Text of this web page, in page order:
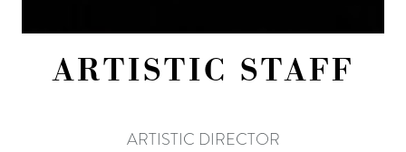
ARTISTIC STAFF
ARTISTIC DIRECTOR